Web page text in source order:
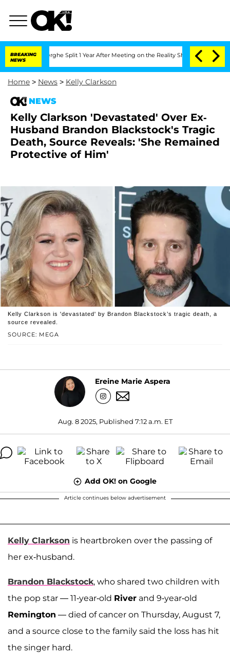
BREAKING
NEWS
Split 1 Year After Meeting on the Reality Show Senate Votes
Home > News > Kelly Clarkson
NEWS
Kelly Clarkson 'Devastated' Over Ex-
Husband Brandon Blackstock's Tragic
Death, Source Reveals: 'She Remained
Protective of Him'
SOURCE: MEGA
Kelly Clarkson is 'devastated' by Brandon Blackstock’s tragic death, a
source revealed.
Ereine Marie Aspera
Aug. 8 2025, Published 7:12 a.m. ET
Add OK! on Google
Article continues below advertisement
Kelly Clarkson is heartbroken over the passing of
her ex-husband.
Brandon Blackstock, who shared two children with
the pop star — 11-year-old River and 9-year-old
Remington — died of cancer on Thursday, August 7,
and a source close to the family said the loss has hit
the singer hard.